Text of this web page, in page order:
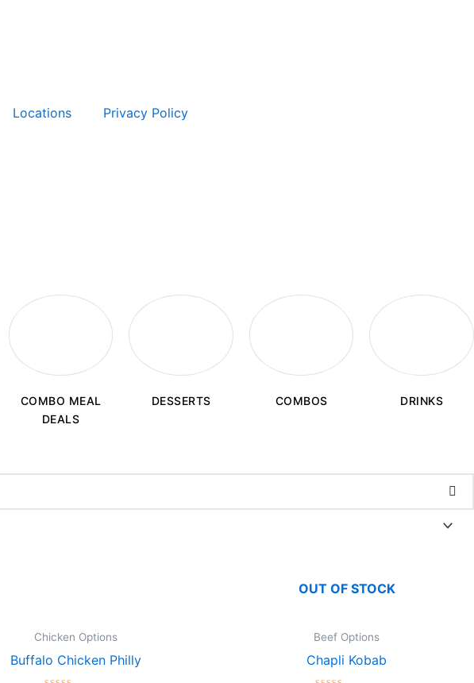
Locations Privacy Policy
COMBO MEAL
DEALS
DESSERTS COMBOS DRINKS
Chicken Options
Buffalo Chicken Philly
OUT OF STOCK
Beef Options
Chapli Kobab